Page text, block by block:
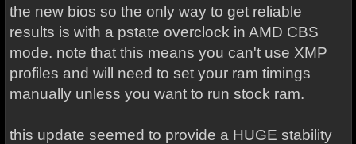
the new bios so the only way to get reliable
results is with a pstate overclock in AMD CBS
mode. note that this means you can't use XMP
profiles and will need to set your ram timings
manually unless you want to run stock ram.
this update seemed to provide a HUGE stability